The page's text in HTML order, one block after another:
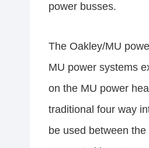
power busses.
The Oakley/MU
MU power systems
on the MU power
traditional four way
be used between